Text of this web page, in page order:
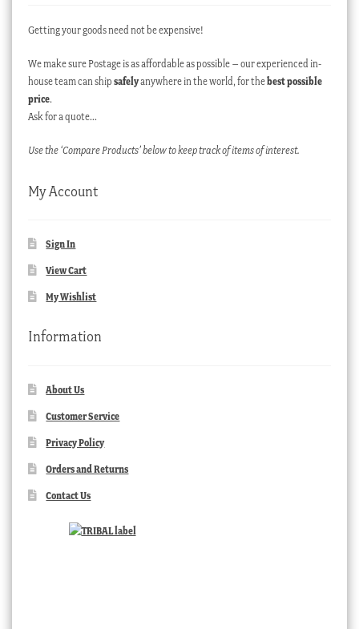
Getting your goods need not be expensive!
We make sure Postage is as affordable as possible – our experienced in-
house team can ship safelyanywhere in the world, for thebest possible
price.
Ask for a quote…
Use the ‘Compare Products’ below to keep track of items of interest.
My Account
Sign In
View Cart
My Wishlist
Information
About Us
Customer Service
Privacy Policy
Orders and Returns
Contact Us